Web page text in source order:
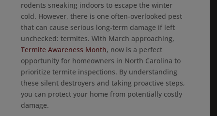
rodents sneaking indoors to escape the winter
cold. However, there is one often-overlooked pest
that can cause serious long-term damage if left
unchecked: termites. With March approaching,
Termite Awareness Month, now is a perfect
opportunity for homeowners in North Carolina to
prioritize termite inspections. By understanding
these silent destroyers and taking proactive steps,
you can protect your home from potentially costly
damage.